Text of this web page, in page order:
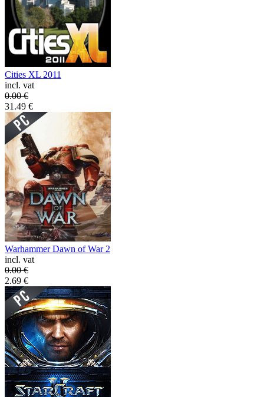
Cities XL 2011
incl. vat
0.00€
31.49 €
Warhammer Dawn of War 2
incl. vat
0.00€
2.69 €